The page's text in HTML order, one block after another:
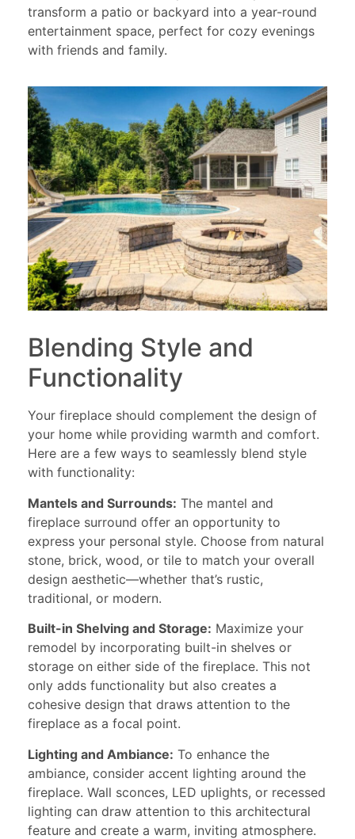
transform a patio or backyard into a year-round
entertainment space, perfect for cozy evenings
with friends and family.
Blending Style and
Functionality
Your fireplace should complement the design of
your home while providing warmth and comfort.
Here are a few ways to seamlessly blend style
with functionality:
Mantels and Surrounds: The mantel and
fireplace surround offer an opportunity to
express your personal style. Choose from natural
stone, brick, wood, or tile to match your overall
design aesthetic—whether that’s rustic,
traditional, or modern.
Built-in Shelving and Storage: Maximize your
remodel by incorporating built-in shelves or
storage on either side of the fireplace. This not
only adds functionality but also creates a
cohesive design that draws attention to the
fireplace as a focal point.
Lighting and Ambiance: To enhance the
ambiance, consider accent lighting around the
fireplace. Wall sconces, LED uplights, or recessed
lighting can draw attention to this architectural
feature and create a warm, inviting atmosphere.